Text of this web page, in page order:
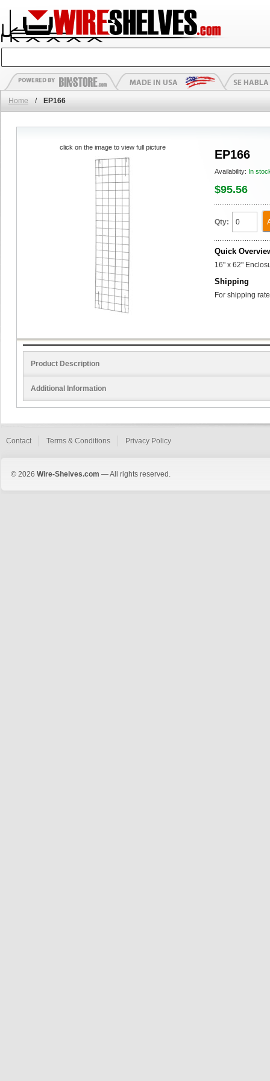
Home / EP166
EP166
Availability: In
$95.56
Qty:
Quick
16" x 62"
Shipping
For shipping
click on the image to view full picture
Product Description
Additional Information
Contact Terms & Conditions Privacy Policy
© 2026 Wire-Shelves.com — All rights reserved.